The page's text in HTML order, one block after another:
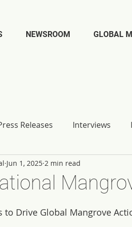
NEWSROOM GLOBAL
Releases Interviews
Jun 1, 2025 2 min read
to Drive Global Mangrove